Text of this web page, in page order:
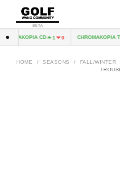
BETA
CD 1 0 CHROMAKOPIA
HOME / SEASONS / FALL/WINTER